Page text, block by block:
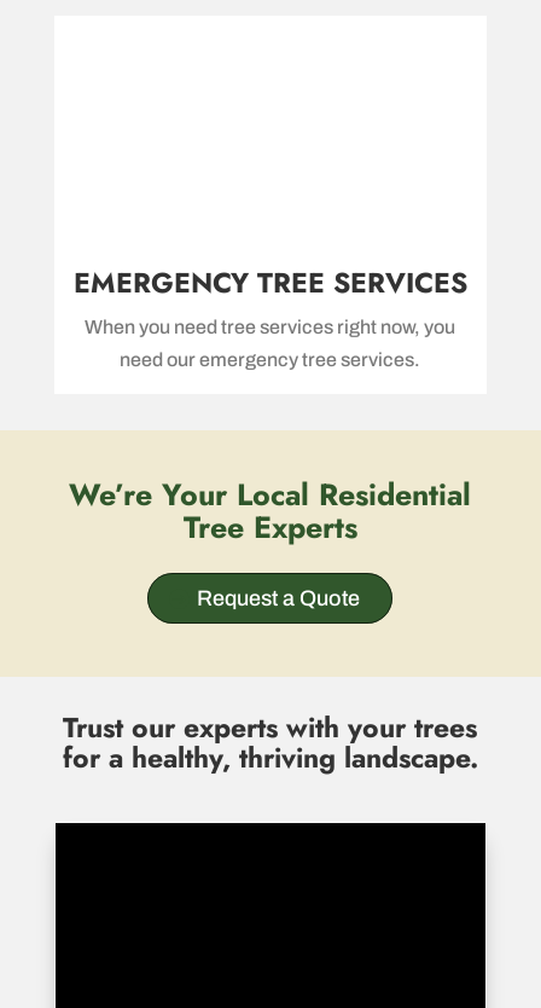
EMERGENCY TREE SERVICES
When you need tree services right now, you
need our emergency tree services.
We’re Your Local Residential
Tree Experts
Request a Quote
Trust our experts with your trees
for a healthy, thriving landscape.